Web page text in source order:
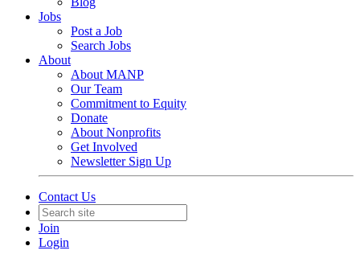
Jobs
Post a Job
Search Jobs
About
About MANP
Our Team
Commitment to Equity
Donate
About Nonprofits
Get Involved
Newsletter Sign Up
Contact Us
Join
Login